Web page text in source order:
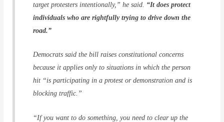
target protesters intentionally,” he said. “It does protect
individuals who are rightfully trying to drive down the
road.”
Democrats said the bill raises constitutional concerns
because it applies only to situations in which the person
hit “is participating in a protest or demonstration and is
blocking traffic.”
“If you want to do something, you need to clear up the